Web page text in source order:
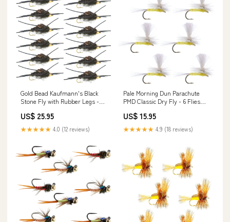
Gold Bead Kaufmann's Black
Stone Fly with Rubber Legs -
Hook Size 12
US$ 25.95
★★★★★ 4.0 (12 reviews)
Pale Morning Dun Parachute
PMD Classic Dry Fly - 6 Flies
US$ 15.95
★★★★★ 4.9 (18 reviews)